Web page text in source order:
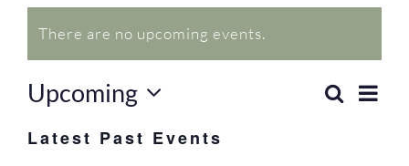
There are no upcoming events.
Search
List
Upcoming
date.
Latest Past Events